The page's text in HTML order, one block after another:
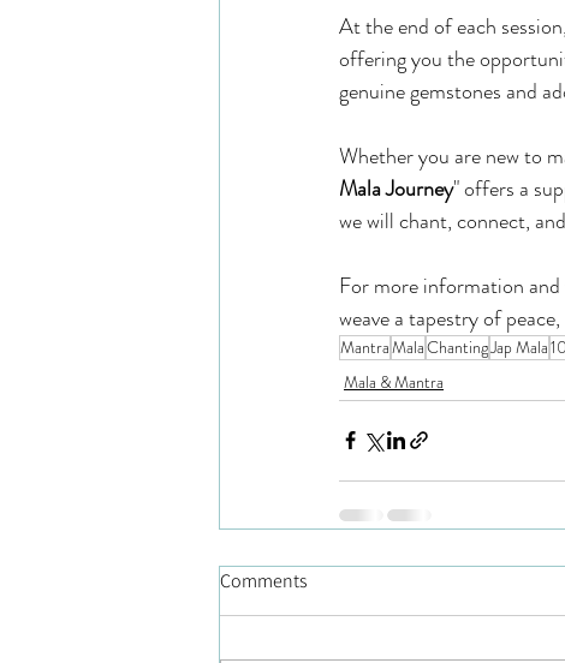
At the end of each
offering you the
genuine gemstones and
Whether you are new to
Mala Journey" offers a
we will chant, connect,
For more information
weave a tapestry of
MantraMalaChantingJap Mala
Mala & Mantra
Comments